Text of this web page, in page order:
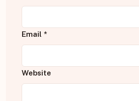
Email *
Website